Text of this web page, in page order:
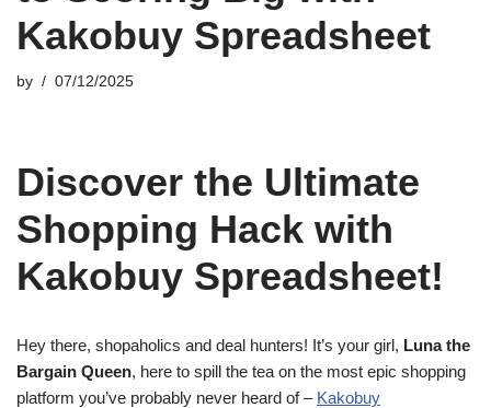
Kakobuy Spreadsheet
by 07/12/2025
Discover the Ultimate
Shopping Hack with
Kakobuy Spreadsheet!
Hey there, shopaholics and deal hunters! It’s your girl, Luna the
Bargain Queen, here to spill the tea on the most epic shopping
platform you’ve probably never heard of – Kakobuy